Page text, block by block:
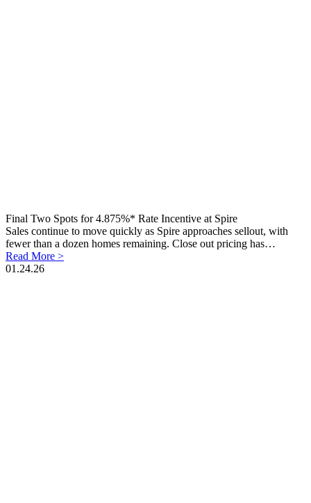
Final Two Spots for 4.875%* Rate Incentive at Spire
Sales continue to move quickly as Spire approaches sellout, with
fewer than a dozen homes remaining. Close out pricing has…
Read More >
01.24.26